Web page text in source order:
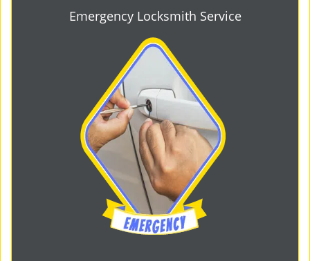
Emergency Locksmith Service